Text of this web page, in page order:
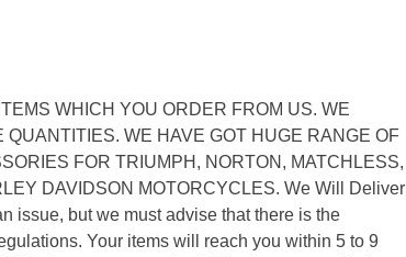
WHICH YOU ORDER FROM US. WE
WE HAVE GOT HUGE RANGE OF
FOR TRIUMPH, NORTON, MATCHLESS,
DAVIDSON MOTORCYCLES. We Will Deliver
issue, but we must advise that there is the
Your items will reach you within 5 to 9